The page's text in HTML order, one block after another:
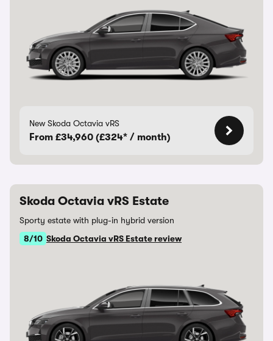
New Skoda Octavia vRS
From £34,960 (£324* / month)
Skoda Octavia vRS Estate
Sporty estate with plug-in hybrid version
8/10 Skoda Octavia vRS Estate review